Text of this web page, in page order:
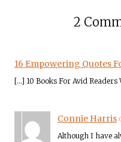
2
16 Empowering Quotes
[…] 10 Books For Avid
Connie Harris
Although I have